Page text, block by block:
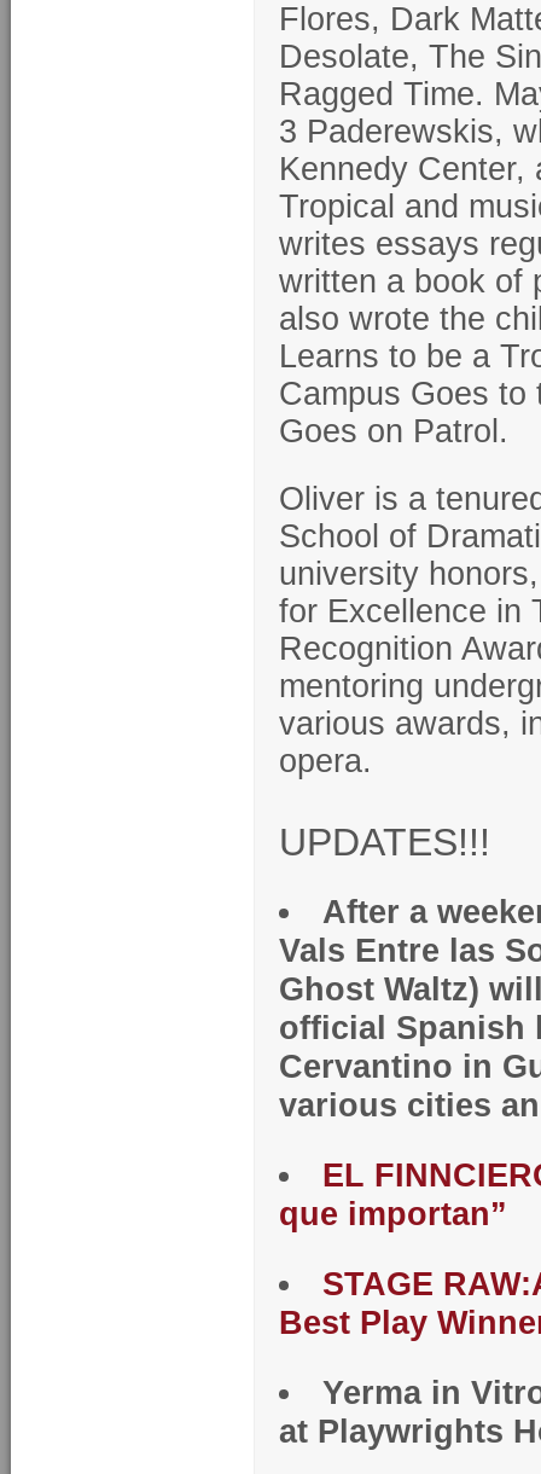
Flores, Dark
Desolate, The
Ragged Time.
3 Paderewskis,
Kennedy Center,
Tropical and
writes essays
written a book of
also wrote the
Learns to be a
Campus Goes to
Goes on Patrol.
Oliver is a
School of
university
for Excellence in
Recognition
mentoring
various awards,
opera.
UPDATES!!!
After a
Vals Entre las
Ghost Waltz)
official Spanish
Cervantino in
various cities
EL
que importan”
STAGE
Best Play
Yerma in
at Playwrights